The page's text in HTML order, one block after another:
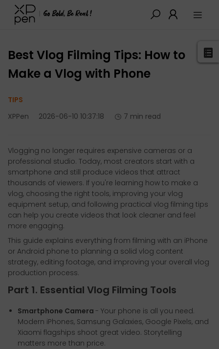
XPPen > Blog > Tutorials&Tips
Best Vlog Filming Tips: How to
Make a Vlog with Phone
TIPS
XPPen
2026-06-10 10:37:18 7 min read
Vlogging no longer requires expensive cameras or a
professional studio. Today, most creators start with a
smartphone and still produce videos that attract
thousands of viewers. If you're learning how to make a
vlog, choosing the right tools, improving your vlog
equipment setup, and following practical vlog filming tips
can help you create videos that look cleaner and feel
more engaging.
This guide explains everything from filming with an iPhone
or Android phone to planning a solid vlog content
strategy, editing footage, and improving your overall vlog
production process.
Part 1. Essential Vlog Filming Tools
Smartphone Camera - Your phone is all you need.
Modern iPhones, Samsung Galaxies, Google Pixels, and
Xiaomi flagships shoot great video. Storytelling
matters more than price.